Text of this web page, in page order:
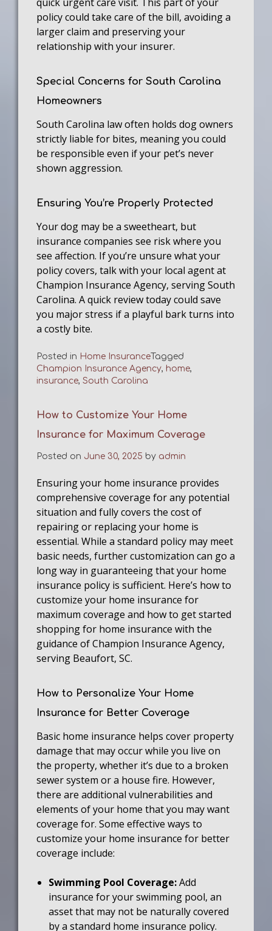
policy could take care of the bill, avoiding a
larger claim and preserving your
relationship with your insurer.
Special Concerns for South Carolina
Homeowners
South Carolina law often holds dog owners
strictly liable for bites, meaning you could
be responsible even if your pet’s never
shown aggression.
Ensuring You’re Properly Protected
Your dog may be a sweetheart, but
insurance companies see risk where you
see affection. If you’re unsure what your
policy covers, talk with your local agent at
Champion Insurance Agency, serving South
Carolina. A quick review today could save
you major stress if a playful bark turns into
a costly bite.
Posted in Home InsuranceTagged
Champion Insurance Agency, home,
insurance, South Carolina
How to Customize Your Home
Insurance for Maximum Coverage
Posted on June 30, 2025 by admin
Ensuring your home insurance provides
comprehensive coverage for any potential
situation and fully covers the cost of
repairing or replacing your home is
essential. While a standard policy may meet
basic needs, further customization can go a
long way in guaranteeing that your home
insurance policy is sufficient. Here’s how to
customize your home insurance for
maximum coverage and how to get started
shopping for home insurance with the
guidance of Champion Insurance Agency,
serving Beaufort, SC.
How to Personalize Your Home
Insurance for Better Coverage
Basic home insurance helps cover property
damage that may occur while you live on
the property, whether it’s due to a broken
sewer system or a house fire. However,
there are additional vulnerabilities and
elements of your home that you may want
coverage for. Some effective ways to
customize your home insurance for better
coverage include:
Swimming Pool Coverage:Add
insurance for your swimming pool, an
asset that may not be naturally covered
by a standard home insurance policy.